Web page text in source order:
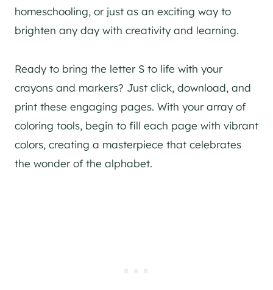
homeschooling, or just as an exciting way to
brighten any day with creativity and learning.
Ready to bring the letter S to life with your
crayons and markers? Just click, download, and
print these engaging pages. With your array of
coloring tools, begin to fill each page with vibrant
colors, creating a masterpiece that celebrates
the wonder of the alphabet.